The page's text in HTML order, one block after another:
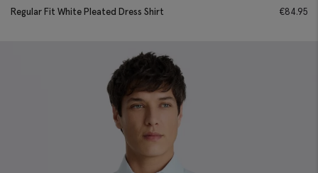
Regular Fit White Pleated Dress Shirt €84.95